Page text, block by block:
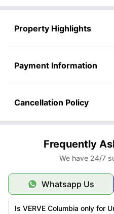
Property Highlights
Payment Information
Cancellation Policy
Frequently
We have 24/7
Whatsapp Us
Is VERVE Columbia only for